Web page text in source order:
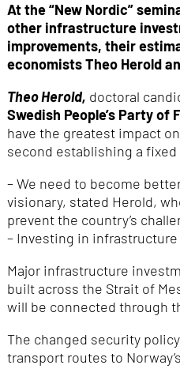
At the “New Nordic”
other infrastructure
improvements, their
economists Theo Herold
Theo Herold, doctoral
Swedish People’s Party of
have the greatest impact
second establishing a
– We need to become
visionary, stated Herold,
prevent the country’s
– Investing in
Major infrastructure
built across the Strait of
will be connected through
The changed security
transport routes to